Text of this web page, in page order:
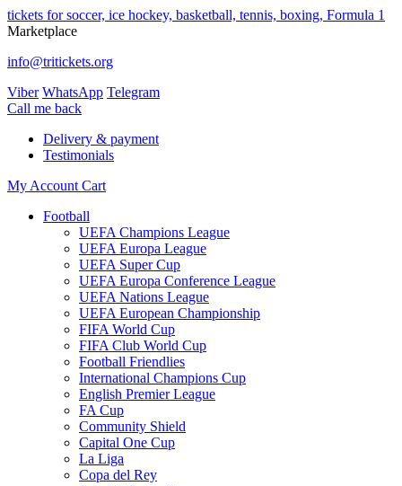
tickets for soccer, ice hockey, basketball, tennis, boxing, Formula 1
Marketplace
info@tritickets.org
Viber WhatsApp Telegram
Сall me back
Delivery & payment
Testimonials
My Account Cart
Football
UEFA Champions League
UEFA Europa League
UEFA Super Cup
UEFA Europa Conference League
UEFA Nations League
UEFA European Championship
FIFA World Cup
FIFA Club World Cup
Football Friendlies
International Champions Cup
English Premier League
FA Cup
Community Shield
Capital One Cup
La Liga
Copa del Rey